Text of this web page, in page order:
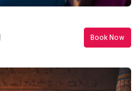
Book Now